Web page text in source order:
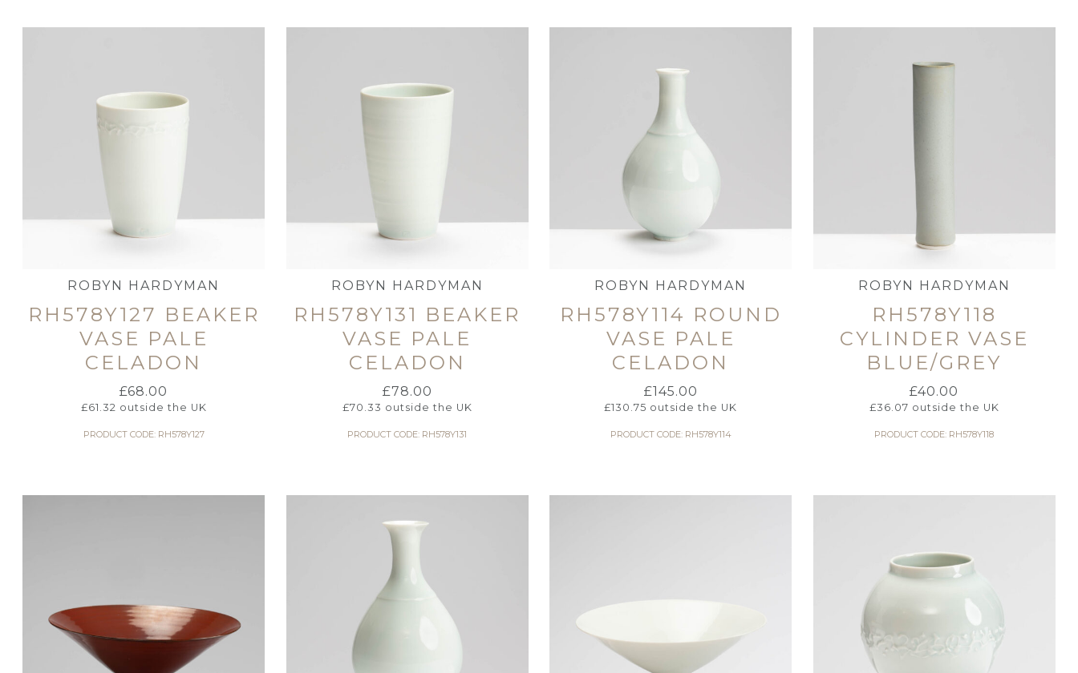
ROBYN HARDYMAN
RH578Y127 BEAKER
VASE PALE
CELADON
£68.00
£61.32 outside the UK
PRODUCT CODE: RH578Y127
ROBYN HARDYMAN
RH578Y131 BEAKER
VASE PALE
CELADON
£78.00
£70.33 outside the UK
PRODUCT CODE: RH578Y131
ROBYN HARDYMAN
RH578Y114 ROUND
VASE PALE
CELADON
£145.00
£130.75 outside the UK
PRODUCT CODE: RH578Y114
ROBYN HARDYMAN
RH578Y118
CYLINDER VASE
BLUE/GREY
£40.00
£36.07 outside the UK
PRODUCT CODE: RH578Y118